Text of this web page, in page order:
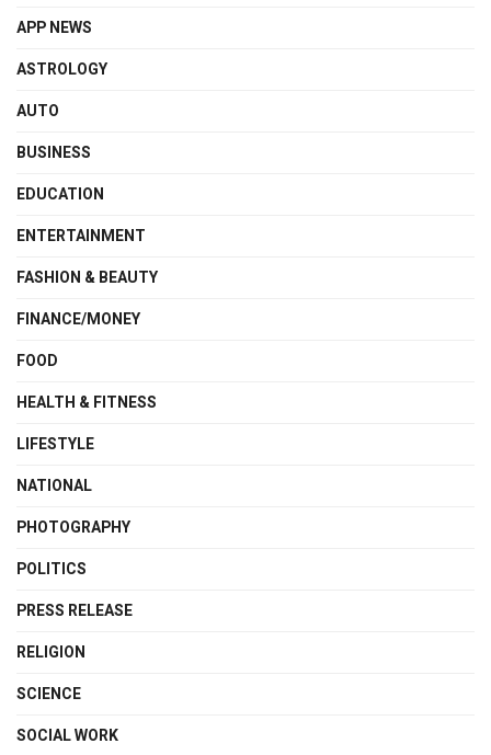
APP NEWS
ASTROLOGY
AUTO
BUSINESS
EDUCATION
ENTERTAINMENT
FASHION & BEAUTY
FINANCE/MONEY
FOOD
HEALTH & FITNESS
LIFESTYLE
NATIONAL
PHOTOGRAPHY
POLITICS
PRESS RELEASE
RELIGION
SCIENCE
SOCIAL WORK